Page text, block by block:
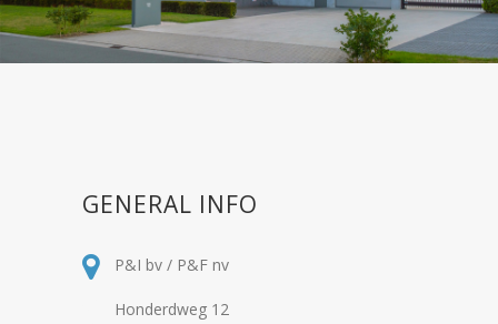
GENERAL INFO
P&I bv / P&F nv
Honderdweg 12